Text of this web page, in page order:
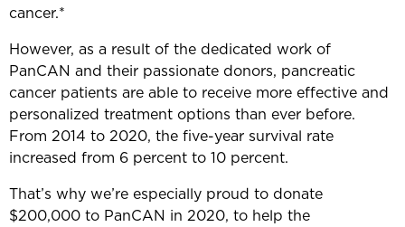
cancer.*
However, as a result of the dedicated work of
PanCAN and their passionate donors, pancreatic
cancer patients are able to receive more effective and
personalized treatment options than ever before.
From 2014 to 2020, the five-year survival rate
increased from 6 percent to 10 percent.
That’s why we’re especially proud to donate
$200,000 to PanCAN in 2020, to help the